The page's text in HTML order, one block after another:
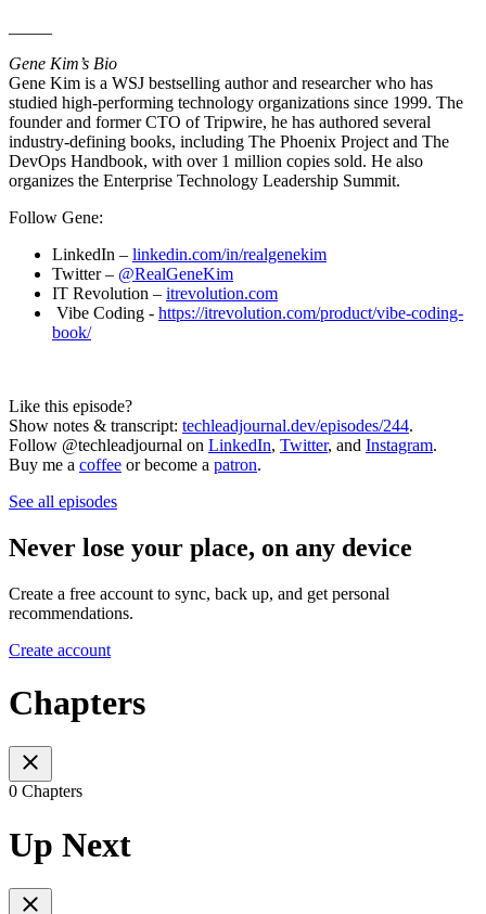
Gene Kim’s Bio
Gene Kim is a WSJ bestselling author and researcher who has
studied high-performing technology organizations since 1999. The
founder and former CTO of Tripwire, he has authored several
industry-defining books, including The Phoenix Project and The
DevOps Handbook, with over 1 million copies sold. He also
organizes the Enterprise Technology Leadership Summit.
Follow Gene:
LinkedIn – linkedin.com/in/realgenekim
Twitter – @RealGeneKim
IT Revolution – itrevolution.com
Vibe Coding - https://itrevolution.com/product/vibe-coding-
book/
Like this episode?
Show notes & transcript: techleadjournal.dev/episodes/244.
Follow @techleadjournal on LinkedIn, Twitter, and Instagram.
Buy me a coffee or become a patron.
See all episodes
Never lose your place, on any device
Create a free account to sync, back up, and get personal
recommendations.
Create account
Chapters
0 Chapters
Up Next